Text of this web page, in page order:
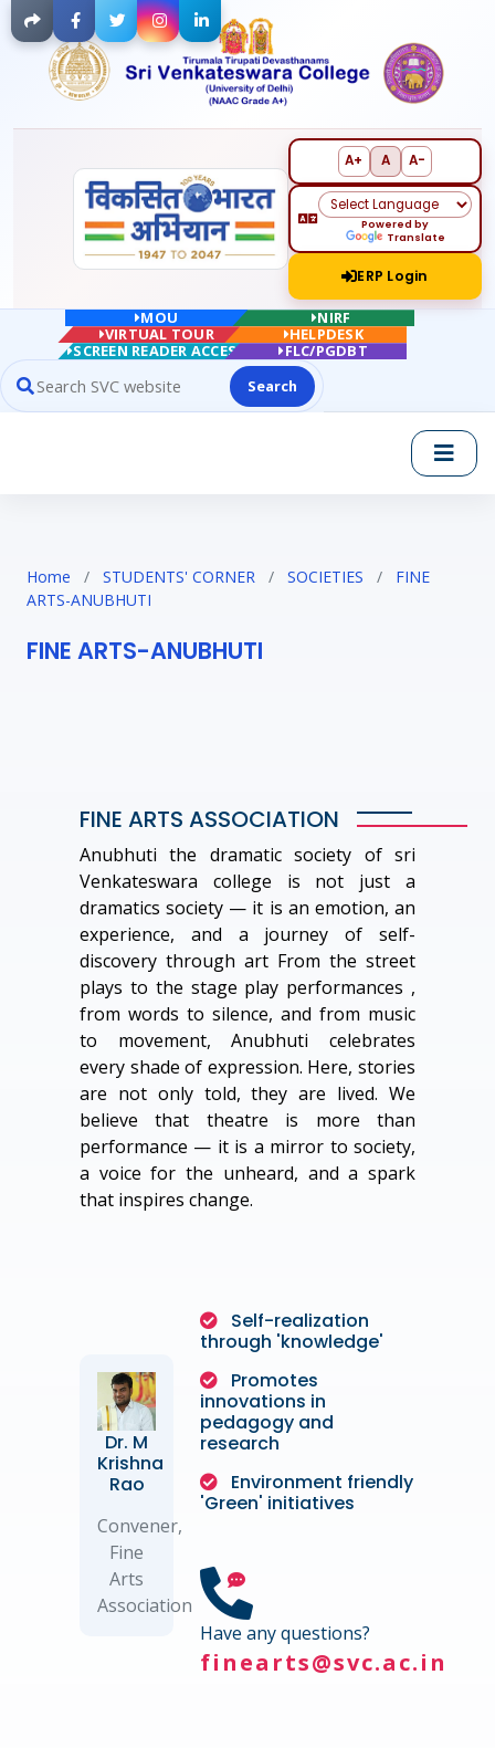
Facebook
TwitterInstagram
LinkedIn
A+ A A-
Powered by
Translate
ERP Login
MOU
NIRF
VIRTUAL TOUR
HELPDESK
SCREEN READER ACCESS
FLC/PGDBT
Search website contents Search
Home / STUDENTS' CORNER / SOCIETIES /
FINE
ARTS-ANUBHUTI
FINE ARTS-ANUBHUTI
FINE ARTS ASSOCIATION
Anubhuti the dramatic society of sri
Venkateswara college is not just a
dramatics society — it is an emotion, an
experience, and a journey of self-
discovery through art From the street
plays to the stage play performances ,
from words to silence, and from music
to movement, Anubhuti celebrates
every shade of expression. Here, stories
are not only told, they are lived. We
believe that theatre is more than
performance — it is a mirror to society,
a voice for the unheard, and a spark
that inspires change.
Dr. M
Krishna
Rao
Convener,
Fine
Arts
Association
Self-realization
through 'knowledge'
Promotes
innovations in
pedagogy and
research
Environment friendly
'Green' initiatives
Have any questions?
finearts@svc.ac.in